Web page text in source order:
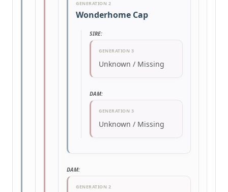
GENERATION 2
Wonderhome Cap
SIRE:
GENERATION 3
Unknown / Missing
DAM:
GENERATION 3
Unknown / Missing
DAM:
GENERATION 2